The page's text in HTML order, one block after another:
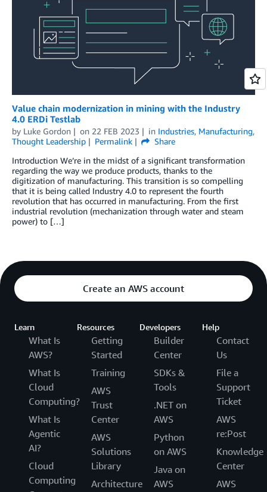
Value chain modernization in mining with the Industry
4.0 ERDi Testlab
by Luke Gordon on 22 FEB 2023 in Industries, Manufacturing,
Thought Leadership
Permalink
Share
Introduction We’re in the midst of a significant transformation
regarding the way we produce products, thanks to the
digitization of manufacturing. This transition is so compelling
that it is being called Industry 4.0 to represent the fourth
revolution that has occurred in manufacturing. From the first
industrial revolution (mechanization through water and steam
power) to […]
Create an AWS account
Learn
What Is
AWS?
What Is
Cloud
Computing?
What Is
Agentic
AI?
Cloud
Computing
Resources
Getting
Started
Training
AWS
Trust
Center
AWS
Solutions
Library
Architecture
Developers
Builder
Center
SDKs &
Tools
.NET on
AWS
Python
on AWS
Java on
AWS
Help
Contact
Us
File a
Support
Ticket
AWS
re:Post
Knowledge
Center
AWS